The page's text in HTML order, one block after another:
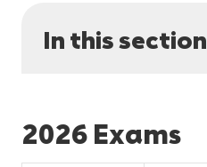
In this section
2026 Exams